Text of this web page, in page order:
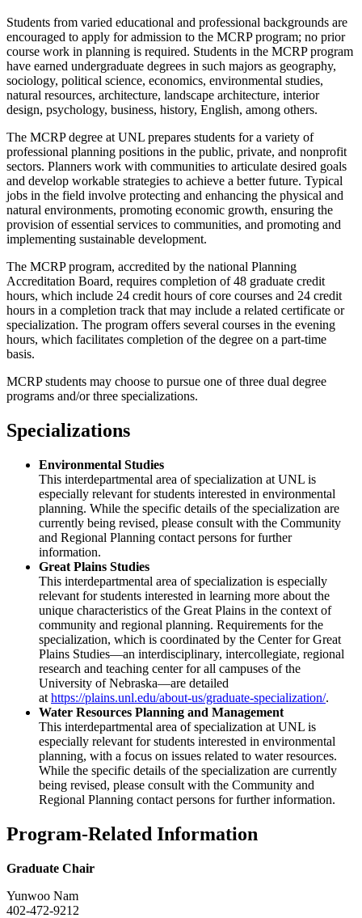
Students from varied educational and professional backgrounds are
encouraged to apply for admission to the MCRP program; no prior
course work in planning is required. Students in the MCRP program
have earned undergraduate degrees in such majors as geography,
sociology, political science, economics, environmental studies,
natural resources, architecture, landscape architecture, interior
design, psychology, business, history, English, among others.
The MCRP degree at UNL prepares students for a variety of
professional planning positions in the public, private, and nonprofit
sectors. Planners work with communities to articulate desired goals
and develop workable strategies to achieve a better future. Typical
jobs in the field involve protecting and enhancing the physical and
natural environments, promoting economic growth, ensuring the
provision of essential services to communities, and promoting and
implementing sustainable development.
The MCRP program, accredited by the national Planning
Accreditation Board, requires completion of 48 graduate credit
hours, which include 24 credit hours of core courses and 24 credit
hours in a completion track that may include a related certificate or
specialization. The program offers several courses in the evening
hours, which facilitates completion of the degree on a part-time
basis.
MCRP students may choose to pursue one of three dual degree
programs and/or three specializations.
Specializations
Environmental Studies
This interdepartmental area of specialization at UNL is
especially relevant for students interested in environmental
planning. While the specific details of the specialization are
currently being revised, please consult with the Community
and Regional Planning contact persons for further
information.
Great Plains Studies
This interdepartmental area of specialization is especially
relevant for students interested in learning more about the
unique characteristics of the Great Plains in the context of
community and regional planning. Requirements for the
specialization, which is coordinated by the Center for Great
Plains Studies—an interdisciplinary, intercollegiate, regional
research and teaching center for all campuses of the
University of Nebraska—are detailed
at https://plains.unl.edu/about-us/graduate-specialization/.
Water Resources Planning and Management
This interdepartmental area of specialization at UNL is
especially relevant for students interested in environmental
planning, with a focus on issues related to water resources.
While the specific details of the specialization are currently
being revised, please consult with the Community and
Regional Planning contact persons for further information.
Program-Related Information
Graduate Chair
Yunwoo Nam
402-472-9212